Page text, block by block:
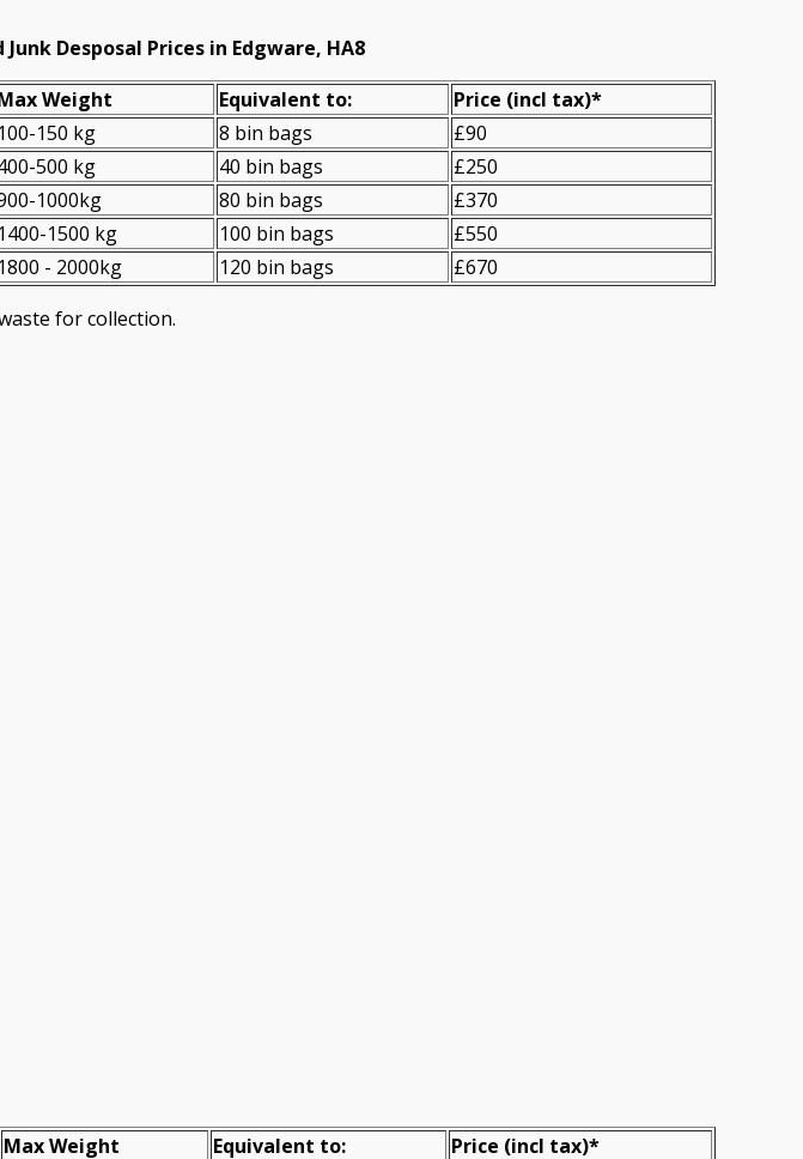
Desposal Prices in Edgware, HA8
Weight Equivalent to: Prіce (incl tax)*
100-150 kg 8 bin bags
£90
500 kg 40 bin bags
£250
1000kg 80 bin bags
£370
1400-1500 kg 100 bin bags
£550
1800 - 2000kg 120 bin bags
£670
for collection.
Max Weight Equivalent to: Prіce (incl tax)*